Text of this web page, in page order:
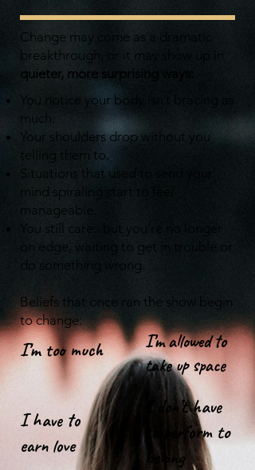
Change may come as a dramatic
breakthrough, or it may show up in
quieter, more surprising ways:
You notice your body isn’t bracing as
much.
Your shoulders drop without you
telling them to.
Situations that used to send your
mind spiraling start to feel
manageable.
You still care...but you’re no longer
on edge, waiting to get in trouble or
do something wrong.
Beliefs that once ran the show begin
to change:
​I’m too much
I’m allowed to
take up space
I have to
earn love
I don’t have
to perform to
belong